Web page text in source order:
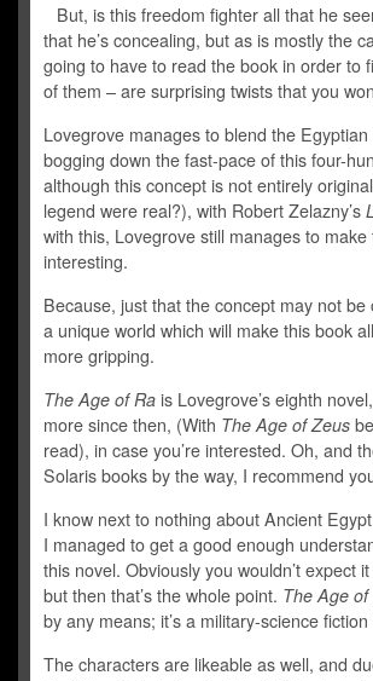
But, is this freedom fighter all that he
that he’s concealing, but as is mostly the
going to have to read the book in order to
of them – are surprising twists that you
Lovegrove manages to blend the
bogging down the fast-pace of this four-
although this concept is not entirely
legend were real?), with Robert Zelazny’s
with this, Lovegrove still manages to
interesting.
Because, just that the concept may not
a unique world which will make this book
more gripping.
The Age of Ra is Lovegrove’s eighth
more since then, (With The Age of Zeus
read), in case you’re interested. Oh, and
Solaris books by the way, I recommend
I know next to nothing about Ancient
I managed to get a good enough
this novel. Obviously you wouldn’t expect
but then that’s the whole point. The Age of
by any means; it’s a military-science
The characters are likeable as well, and